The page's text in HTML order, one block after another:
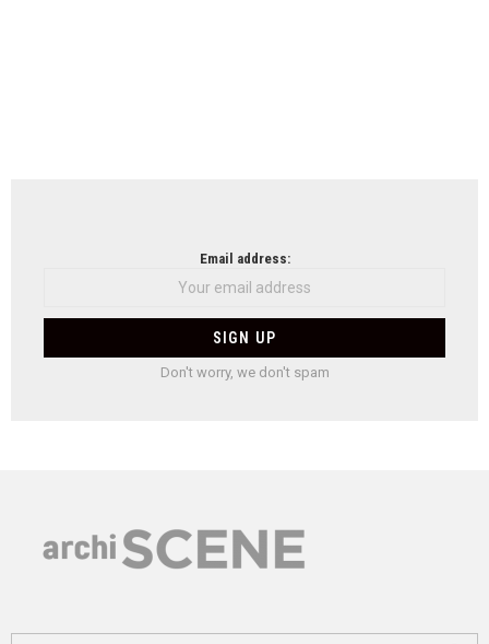
Email address:
Don't worry, we don't spam